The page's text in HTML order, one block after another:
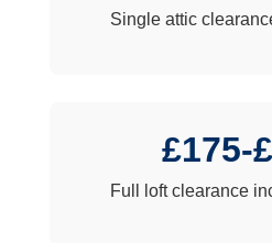
Single attic
£175-
Full loft clearance